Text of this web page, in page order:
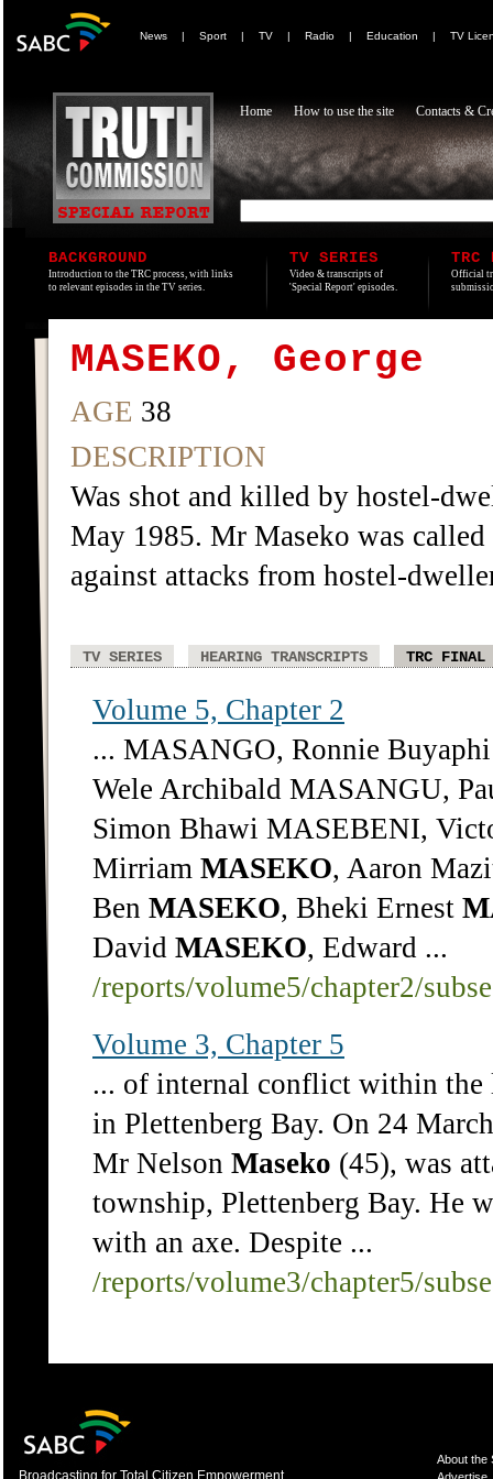
News | Sport | TV | Radio | Education | TV
Home How to use the site Contacts &
BACKGROUND
Introduction to the TRC process, with links
to relevant episodes in the TV series.
TV SERIES
Video & transcripts of
'Special Report' episodes.
TRC
Official
MASEKO, George
AGE 38
DESCRIPTION
Was shot and killed by hostel-
May 1985. Mr Maseko was
against attacks from hostel-
TV SERIES HEARING TRANSCRIPTS TRC FINAL
Volume 5, Chapter 2
... MASANGO, Ronnie
Wele Archibald MASANGU,
Simon Bhawi MASEBENI,
Mirriam MASEKO, Aaron
Ben MASEKO, Bheki Ernest
David MASEKO, Edward ...
/reports/volume5/chapter2/
Volume 3, Chapter 5
... of internal conflict within the
in Plettenberg Bay. On 24
Mr Nelson Maseko (45), was
township, Plettenberg Bay. He
with an axe. Despite ...
/reports/volume3/chapter5/
Broadcasting for Total Citizen Empowerment
About the